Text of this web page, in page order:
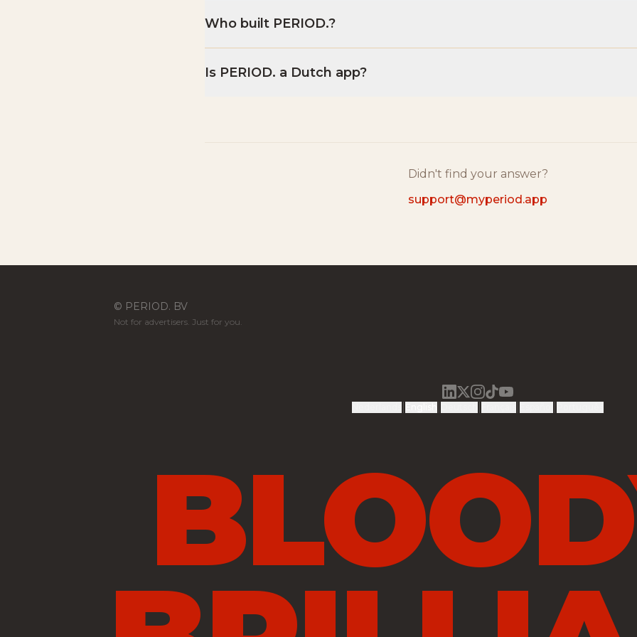
Who built PERIOD.?
Is PERIOD. a Dutch app?
Didn't find your answer?
support@myperiod.app
© PERIOD. BV
Not for advertisers. Just for you.